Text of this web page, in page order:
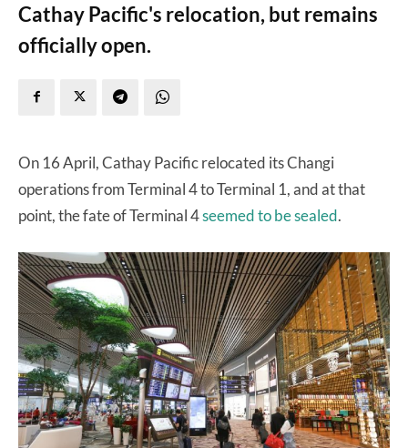
Cathay Pacific's relocation, but remains
officially open.
On 16 April, Cathay Pacific relocated its Changi
operations from Terminal 4 to Terminal 1, and at that
point, the fate of Terminal 4seemed to be sealed.